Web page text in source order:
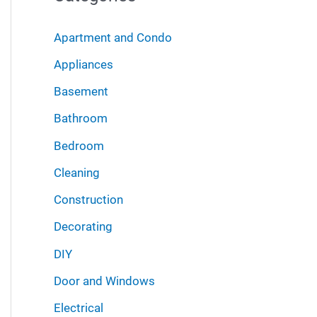
:
v
e
s
Apartment and Condo
Appliances
Basement
Bathroom
Bedroom
Cleaning
Construction
Decorating
DIY
Door and Windows
Electrical